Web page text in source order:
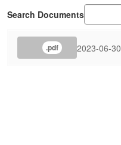
Search Documents
.pdf 2023-06-30